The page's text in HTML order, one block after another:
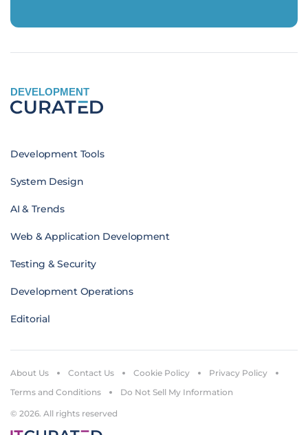
DEVELOPMENT
Development Tools
System Design
AI & Trends
Web & Application Development
Testing & Security
Development Operations
Editorial
© 2026. All rights reserved
About Us Contact Us Cookie Policy
Privacy Policy
Terms and Conditions
Do Not Sell My Information